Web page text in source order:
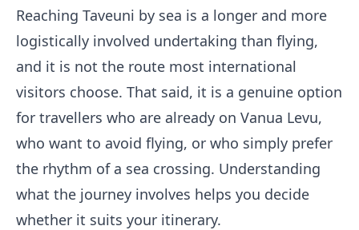
Reaching Taveuni by sea is a longer and more
logistically involved undertaking than flying,
and it is not the route most international
visitors choose. That said, it is a genuine option
for travellers who are already on Vanua Levu,
who want to avoid flying, or who simply prefer
the rhythm of a sea crossing. Understanding
what the journey involves helps you decide
whether it suits your itinerary.